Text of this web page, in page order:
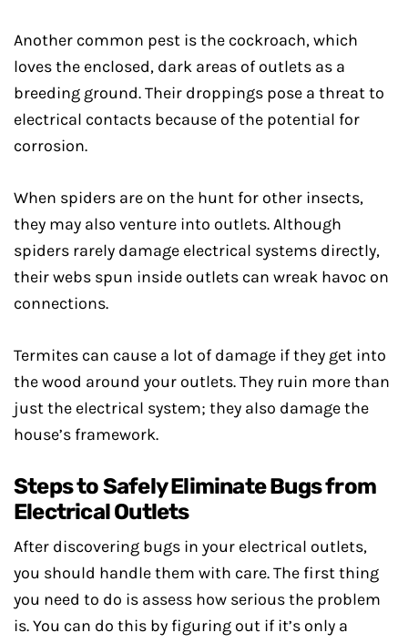
Another common pest is the cockroach, which
loves the enclosed, dark areas of outlets as a
breeding ground. Their droppings pose a threat to
electrical contacts because of the potential for
corrosion.
When spiders are on the hunt for other insects,
they may also venture into outlets. Although
spiders rarely damage electrical systems directly,
their webs spun inside outlets can wreak havoc on
connections.
Termites can cause a lot of damage if they get into
the wood around your outlets. They ruin more than
just the electrical system; they also damage the
house’s framework.
Steps to Safely Eliminate Bugs from
Electrical Outlets
After discovering bugs in your electrical outlets,
you should handle them with care. The first thing
you need to do is assess how serious the problem
is. You can do this by figuring out if it’s only a